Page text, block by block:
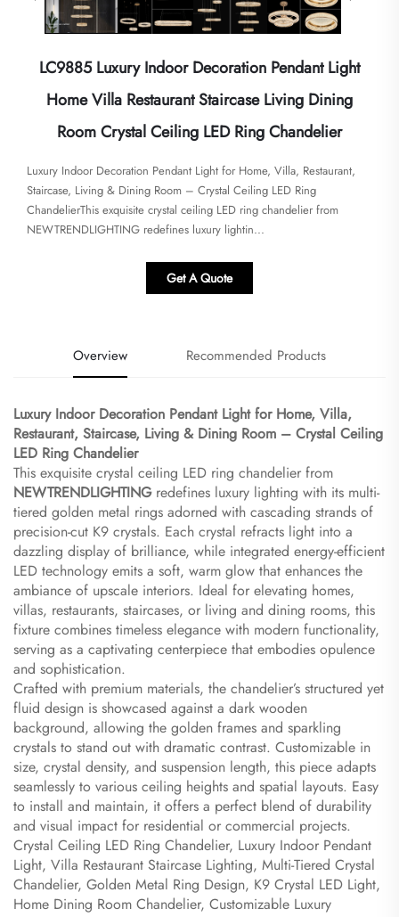
LC9885 Luxury Indoor Decoration Pendant Light
Home Villa Restaurant Staircase Living Dining
Room Crystal Ceiling LED Ring Chandelier
Luxury Indoor Decoration Pendant Light for Home, Villa, Restaurant,
Staircase, Living & Dining Room – Crystal Ceiling LED Ring
Chandelier​​This exquisite crystal ceiling LED ring chandelier from ​​
NEWTRENDLIGHTING​​ redefines luxury lightin...
Get A Quote
Overview Recommended Products
Luxury Indoor Decoration Pendant Light for Home, Villa,
Restaurant, Staircase, Living & Dining Room – Crystal Ceiling
LED Ring Chandelier​
This exquisite crystal ceiling LED ring chandelier from ​
NEWTRENDLIGHTING​​ redefines luxury lighting with its multi-
tiered golden metal rings adorned with cascading strands of
precision-cut K9 crystals. Each crystal refracts light into a
dazzling display of brilliance, while integrated energy-efficient
LED technology emits a soft, warm glow that enhances the
ambiance of upscale interiors. Ideal for elevating homes,
villas, restaurants, staircases, or living and dining rooms, this
fixture combines timeless elegance with modern functionality,
serving as a captivating centerpiece that embodies opulence
and sophistication.
Crafted with premium materials, the chandelier’s structured yet
fluid design is showcased against a dark wooden
background, allowing the golden frames and sparkling
crystals to stand out with dramatic contrast. Customizable in
size, crystal density, and suspension length, this piece adapts
seamlessly to various ceiling heights and spatial layouts. Easy
to install and maintain, it offers a perfect blend of durability
and visual impact for residential or commercial projects.
Crystal Ceiling LED Ring Chandelier, Luxury Indoor Pendant
Light, Villa Restaurant Staircase Lighting, Multi-Tiered Crystal
Chandelier, Golden Metal Ring Design, K9 Crystal LED Light,
Home Dining Room Chandelier, Customizable Luxury